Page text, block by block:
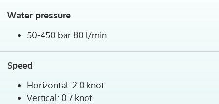
Water pressure
50-450 bar 80 l/min
Speed
Horizontal: 2.0 knot
Vertical: 0.7 knot